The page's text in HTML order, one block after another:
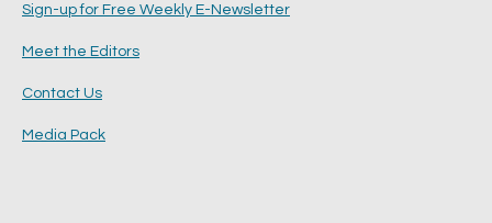
Sign-up for Free Weekly E-Newsletter
Meet the Editors
Contact Us
Media Pack